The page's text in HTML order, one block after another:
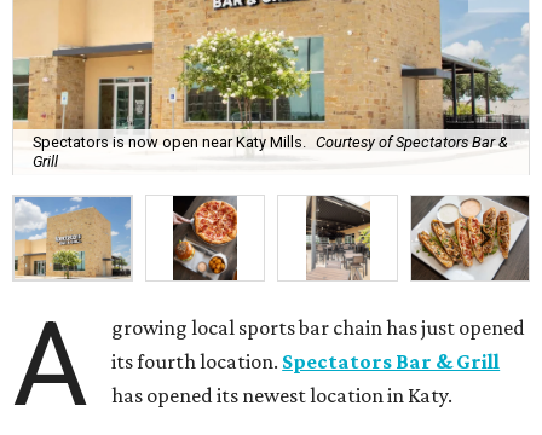
Spectators is now open near Katy Mills. Courtesy of Spectators Bar &
Grill
A
growing local sports bar chain has just opened
its fourth location. Spectators Bar & Grill
has opened its newest location in Katy.